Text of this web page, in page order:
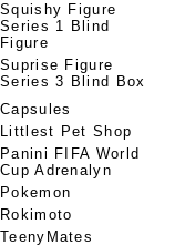
Squishy Figure
Series 1 Blind
Figure
Suprise Figure
Series 3 Blind Box
Capsules
Littlest Pet Shop
Panini FIFA World
Cup Adrenalyn
Pokemon
Rokimoto
TeenyMates